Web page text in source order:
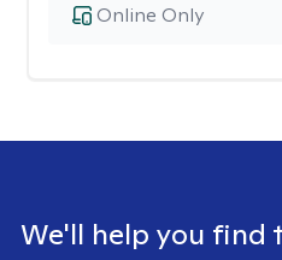
Online Only
We'll help you find